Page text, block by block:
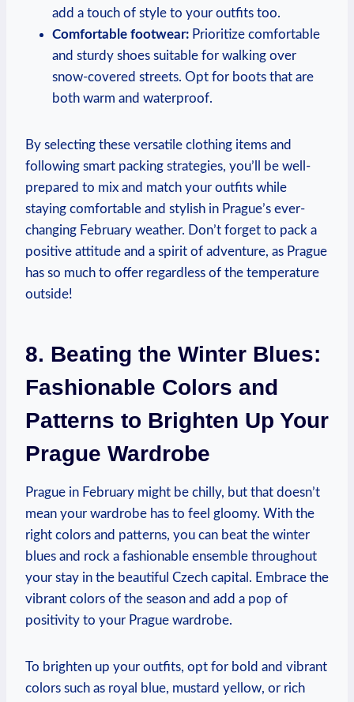
add a touch of style to your outfits too.
Comfortable footwear: Prioritize comfortable
and sturdy shoes suitable for walking over
snow-covered streets. Opt for boots that are
both warm and waterproof.
By selecting these versatile clothing items and
following smart packing strategies, you’ll be well-
prepared to mix and match your outfits while
staying comfortable and stylish in Prague’s ever-
changing February weather. Don’t forget to pack a
positive attitude and a spirit of adventure, as Prague
has so much to offer regardless of the temperature
outside!
8. Beating the Winter Blues:
Fashionable Colors and
Patterns to Brighten Up Your
Prague Wardrobe
Prague in February might be chilly, but that doesn’t
mean your wardrobe has to feel gloomy. With the
right colors and patterns, you can beat the winter
blues and rock a fashionable ensemble throughout
your stay in the beautiful Czech capital. Embrace the
vibrant colors of the season and add a pop of
positivity to your Prague wardrobe.
To brighten up your outfits, opt for bold and vibrant
colors such as royal blue, mustard yellow, or rich